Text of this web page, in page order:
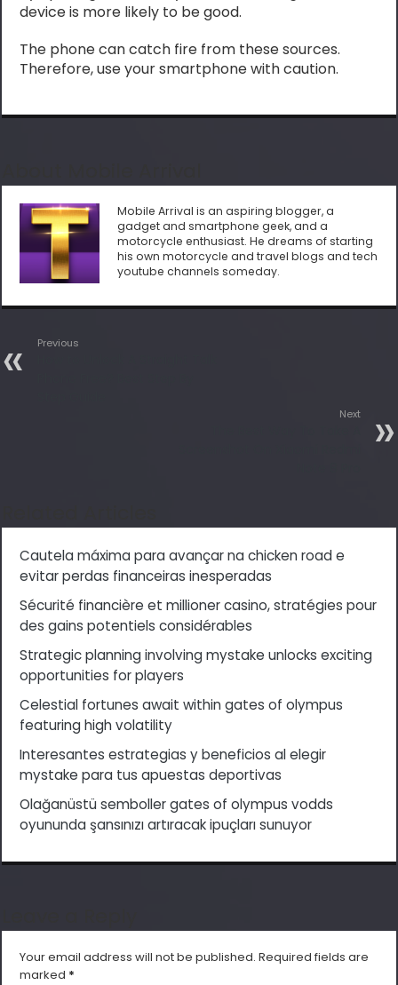
device is more likely to be good.
The phone can catch fire from these sources.
Therefore, use your smartphone with caution.
Mobile Arrival is an aspiring blogger, a
gadget and smartphone geek, and a
motorcycle enthusiast. He dreams of starting
his own motorcycle and travel blogs and tech
youtube channels someday.
Previous
Next
Cautela máxima para avançar na chicken road e
evitar perdas financeiras inesperadas
Sécurité financière et millioner casino, stratégies pour
des gains potentiels considérables
Strategic planning involving mystake unlocks exciting
opportunities for players
Celestial fortunes await within gates of olympus
featuring high volatility
Interesantes estrategias y beneficios al elegir
mystake para tus apuestas deportivas
Olağanüstü semboller gates of olympus vodds
oyununda şansınızı artıracak ipuçları sunuyor
Your email address will not be published. Required fields are
marked *